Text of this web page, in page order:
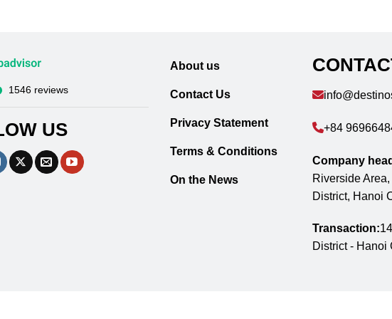
1546 reviews
US
About us
Contact Us
Privacy Statement
Terms & Conditions
On the News
+84
Company
Riverside
District, Hanoi
Transaction:
District - Hanoi